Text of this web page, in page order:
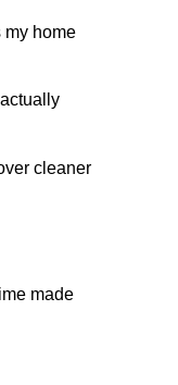
my home
cleaner
made